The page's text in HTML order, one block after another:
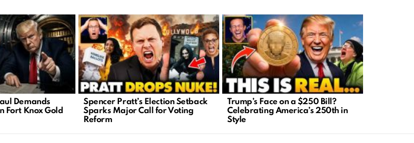
Demands
Fort Knox Gold
Spencer Pratt’s Election Setback
Sparks Major Call for Voting
Reform
Trump’s Face on a $250 Bill?
Celebrating America’s 250th in
Style